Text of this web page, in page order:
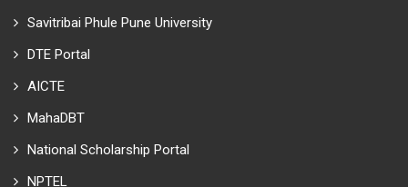
Savitribai Phule Pune University
DTE Portal
AICTE
MahaDBT
National Scholarship Portal
NPTEL